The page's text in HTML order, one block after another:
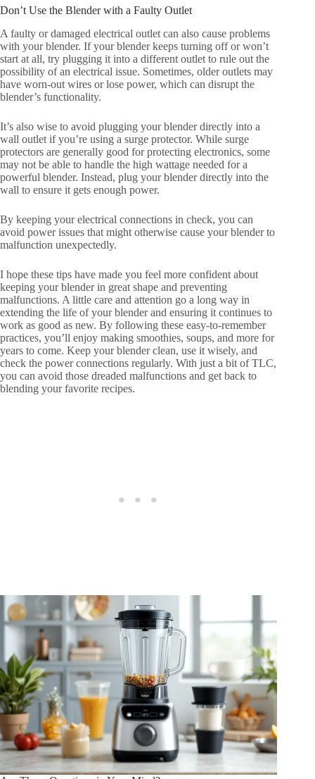
Don’t Use the Blender with a Faulty Outlet
A faulty or damaged electrical outlet can also cause problems
with your blender. If your blender keeps turning off or won’t
start at all, try plugging it into a different outlet to rule out the
possibility of an electrical issue. Sometimes, older outlets may
have worn-out wires or lose power, which can disrupt the
blender’s functionality.
It’s also wise to avoid plugging your blender directly into a
wall outlet if you’re using a surge protector. While surge
protectors are generally good for protecting electronics, some
may not be able to handle the high wattage needed for a
powerful blender. Instead, plug your blender directly into the
wall to ensure it gets enough power.
By keeping your electrical connections in check, you can
avoid power issues that might otherwise cause your blender to
malfunction unexpectedly.
I hope these tips have made you feel more confident about
keeping your blender in great shape and preventing
malfunctions. A little care and attention go a long way in
extending the life of your blender and ensuring it continues to
work as good as new. By following these easy-to-remember
practices, you’ll enjoy making smoothies, soups, and more for
years to come. Keep your blender clean, use it wisely, and
check the power connections regularly. With just a bit of TLC,
you can avoid those dreaded malfunctions and get back to
blending your favorite recipes.